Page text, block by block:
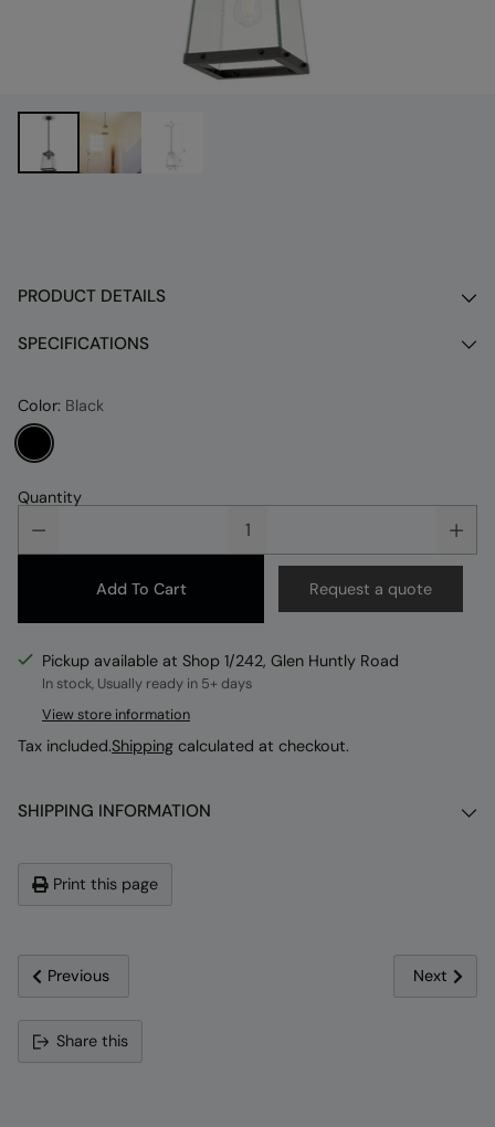
PRODUCT DETAILS
SPECIFICATIONS
Color: Black
Quantity
Add To Cart Request a quote
Pickup available at Shop 1/242, Glen Huntly Road
In stock, Usually ready in 5+ days
View store information
Tax included.Shipping calculated at checkout.
SHIPPING INFORMATION
Print this page
Previous Next
Share this
Adding
product